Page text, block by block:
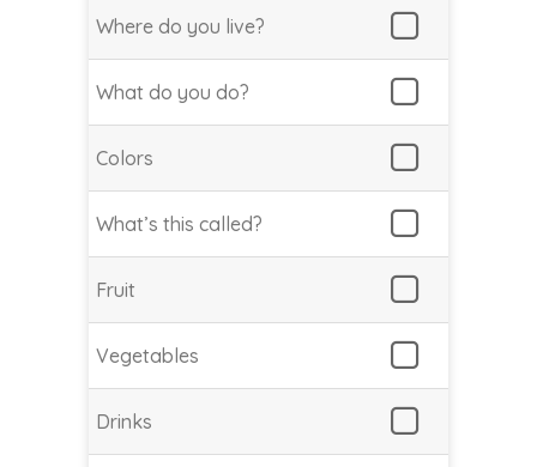
Where do you live?
What do you do?
Colors
What’s this called?
Fruit
Vegetables
Drinks